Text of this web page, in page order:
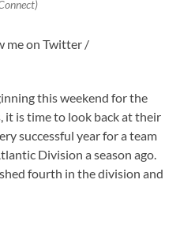
me on Twitter /
this weekend for the
is time to look back at their
successful year for a team
Division a season ago.
fourth in the division and